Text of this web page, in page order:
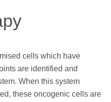
cells which have
are identified and
When this system
these oncogenic cells are